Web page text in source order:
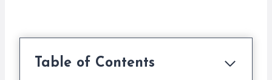
Table of Contents